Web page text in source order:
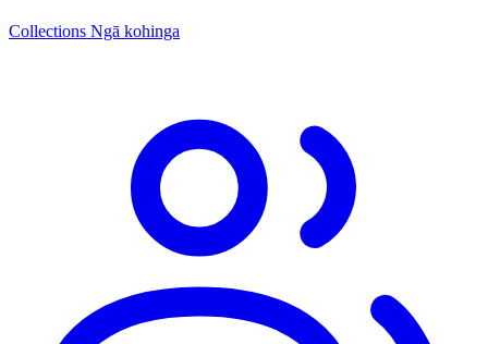
Collections Ngā kohinga